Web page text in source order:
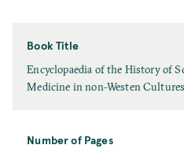
Book Title
Encyclopaedia of the History of
Medicine in non-Westen Cultures
Number of Pages